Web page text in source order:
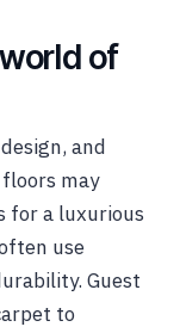
of
and
may
for a luxurious
use
Guest
to